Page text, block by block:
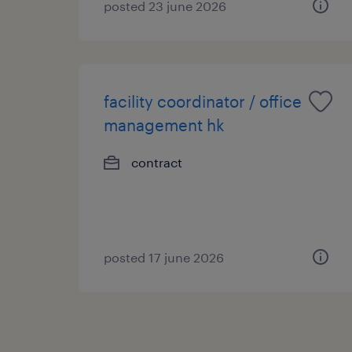
posted 23 june 2026
facility coordinator / office
management hk
contract
posted 17 june 2026